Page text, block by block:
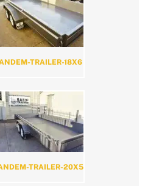
TRAILER-18X6
TRAILER-20X5